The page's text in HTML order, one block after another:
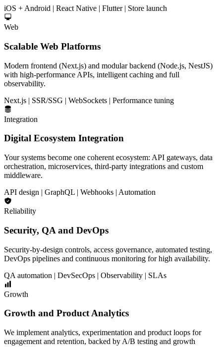
iOS + Android | React Native | Flutter | Store launch
Web
Scalable Web Platforms
Modern frontend (Next.js) and modular backend (Node.js, NestJS)
with high-performance APIs, intelligent caching and full
observability.
Next.js | SSR/SSG | WebSockets | Performance tuning
Integration
Digital Ecosystem Integration
Your systems become one coherent ecosystem: API gateways, data
orchestration, microservices, third-party integrations and custom
middleware.
API design | GraphQL | Webhooks | Automation
Reliability
Security, QA and DevOps
Security-by-design controls, access governance, automated testing,
DevOps pipelines and continuous monitoring for high availability.
QA automation | DevSecOps | Observability | SLAs
Growth
Growth and Product Analytics
We implement analytics, experimentation and product loops for
engagement and retention, backed by A/B testing and growth